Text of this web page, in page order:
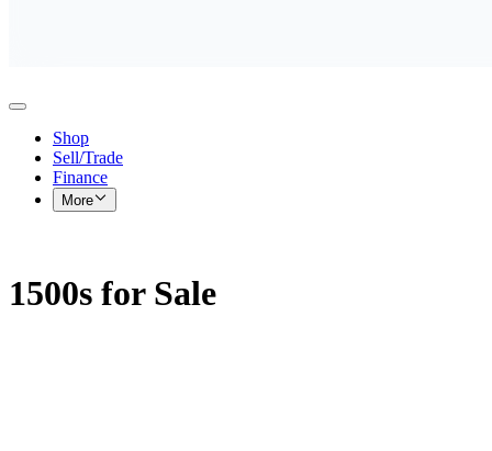
Shop
Sell/Trade
Finance
More
1500s for Sale